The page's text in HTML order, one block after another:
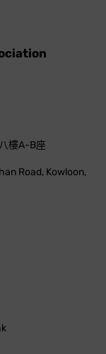
樓A-B座
Road, Kowloon,